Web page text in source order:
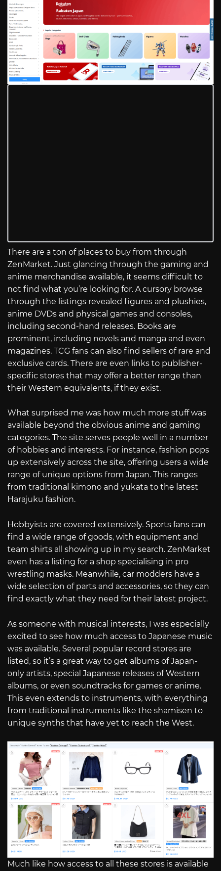
There are a ton of places to buy from through
ZenMarket. Just glancing through the gaming and
anime merchandise available, it seems difficult to
not find what you’re looking for. A cursory browse
through the listings revealed figures and plushies,
anime DVDs and physical games and consoles,
including second-hand releases. Books are
prominent, including novels and manga and even
magazines. TCG fans can also find sellers of rare and
exclusive cards. There are even links to publisher-
specific stores that may offer a better range than
their Western equivalents, if they exist.
What surprised me was how much more stuff was
available beyond the obvious anime and gaming
categories. The site serves people well in a number
of hobbies and interests. For instance, fashion pops
up extensively across the site, offering users a wide
range of unique options from Japan. This ranges
from traditional kimono and yukata to the latest
Harajuku fashion.
Hobbyists are covered extensively. Sports fans can
find a wide range of goods, with equipment and
team shirts all showing up in my search. ZenMarket
even has a listing for a shop specialising in pro
wrestling masks. Meanwhile, car modders have a
wide selection of parts and accessories, so they can
find exactly what they need for their latest project.
As someone with musical interests, I was especially
excited to see how much access to Japanese music
was available. Several popular record stores are
listed, so it’s a great way to get albums of Japan-
only artists, special Japanese releases of Western
albums, or even soundtracks for games or anime.
This even extends to instruments, with everything
from traditional instruments like the shamisen to
unique synths that have yet to reach the West.
Much like how access to all these stores is available